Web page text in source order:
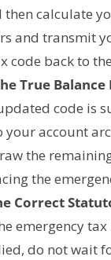
then calculate
and transmit
code back to
True
code is
account
the
the
Correct
emergency
do not wait